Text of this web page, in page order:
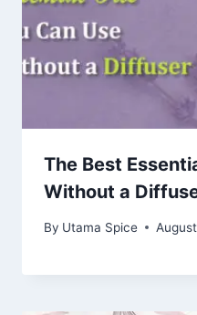
The Best
Without a
By Utama Spice